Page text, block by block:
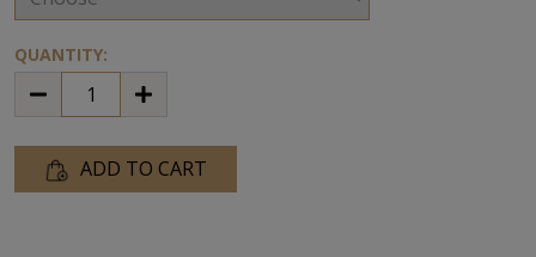
QUANTITY:
ADD TO CART